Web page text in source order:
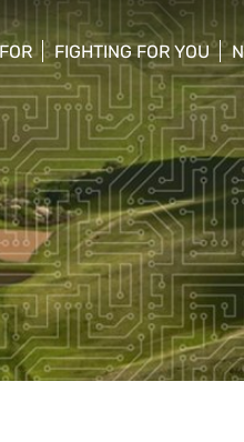
FIGHTING FOR YOU
show/hide sub menu